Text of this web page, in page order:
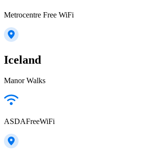
Metrocentre Free WiFi
Iceland
Manor Walks
ASDAFreeWiFi